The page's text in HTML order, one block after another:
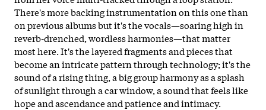
There's more backing instrumentation on this one than
on previous albums but it's the vocals—soaring high in
reverb-drenched, wordless harmonies—that matter
most here. It's the layered fragments and pieces that
become an intricate pattern through technology; it's the
sound of a rising thing, a big group harmony as a splash
of sunlight through a car window, a sound that feels like
hope and ascendance and patience and intimacy.